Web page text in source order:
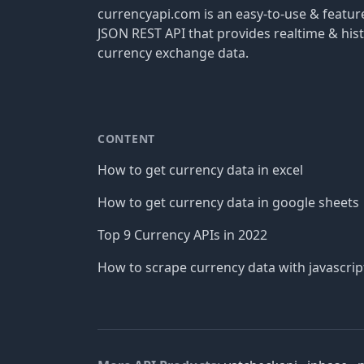
currencyapi.com is an easy-to-use &
JSON REST API that provides realtime &
currency exchange data.
CONTENT
How to get currency data in excel
How to get currency data in google sheets
Top 9 Currency APIs in 2022
How to scrape currency data with